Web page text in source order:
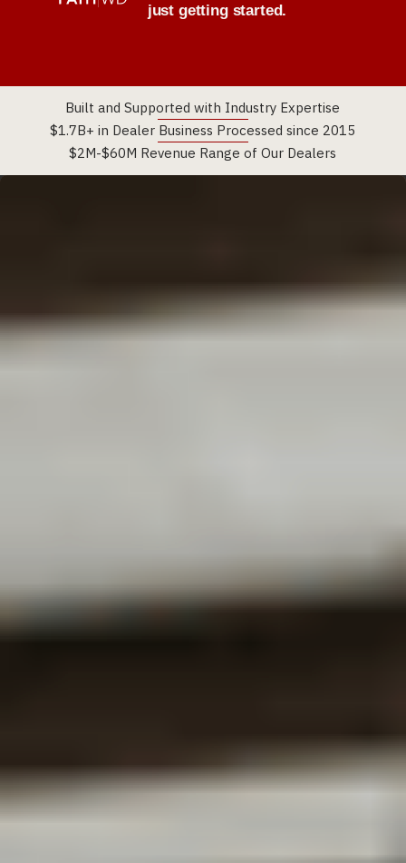
just getting started.
Built and Supported with Industry Expertise
$1.7B+ in Dealer Business Processed since 2015
$2M-$60M Revenue Range of Our Dealers